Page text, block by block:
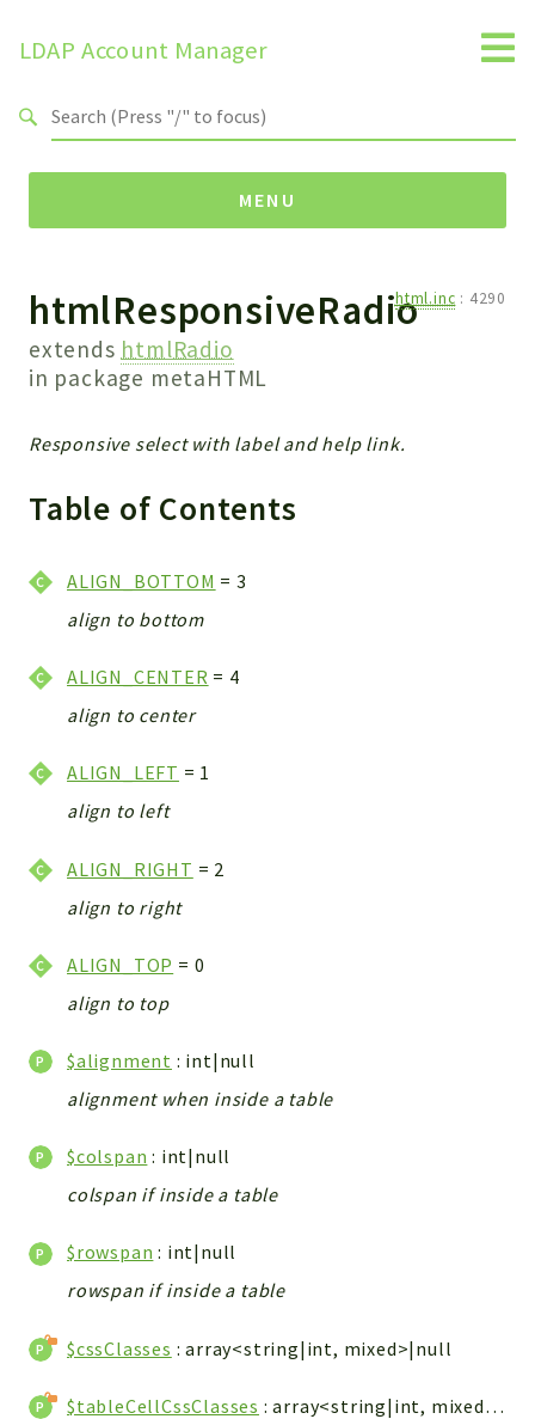
LDAP Account Manager
MENU
Namespaces
LAM
HELP
FOOTER
ENVIRONMENT_CHECK
Cron
TOOLS
PDF
PERSISTENCE
PROFILES
REMOTE
TYPES
UPLOAD
ACCOUNT
INIT
DELETE
LOGIN
PWA
AJAX
Packages
two
factor
htmlResponsiveRadio
extends htmlRadio
in package metaHTML
html.inc : 4290
Responsive select with label and help link.
Table of Contents
ALIGN_BOTTOM = 3
align to bottom
ALIGN_CENTER = 4
align to center
ALIGN_LEFT = 1
align to left
ALIGN_RIGHT = 2
align to right
ALIGN_TOP = 0
align to top
$alignment : int|null
alignment when inside a table
$colspan : int|null
colspan if inside a table
$rowspan : int|null
rowspan if inside a table
$cssClasses : array<string|int, mixed>|null
$tableCellCssClasses : array<string|int, mixed>|null